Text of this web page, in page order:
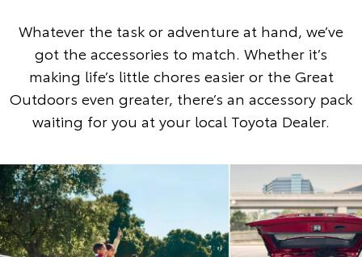
Whatever the task or adventure at hand, we’ve
got the accessories to match. Whether it’s
making life’s little chores easier or the Great
Outdoors even greater, there’s an accessory pack
waiting for you at your local Toyota Dealer.